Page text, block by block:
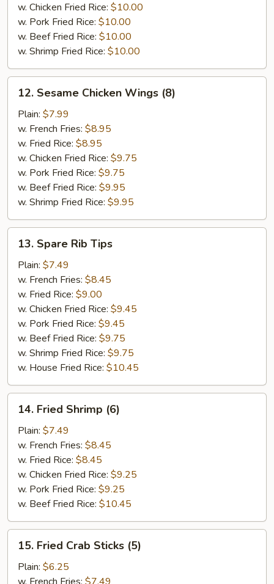
w. Chicken Fried Rice: $10.00
w. Pork Fried Rice: $10.00
w. Beef Fried Rice: $10.00
w. Shrimp Fried Rice: $10.00
Sesame
Chicken
Wings
(8)
12. Sesame Chicken Wings (8)
Plain: $7.99
w. French Fries: $8.95
w. Fried Rice: $8.95
w. Chicken Fried Rice: $9.75
w. Pork Fried Rice: $9.75
w. Beef Fried Rice: $9.95
w. Shrimp Fried Rice: $9.95
Spare
Rib
Tips
13. Spare Rib Tips
Plain: $7.49
w. French Fries: $8.45
w. Fried Rice: $9.00
w. Chicken Fried Rice: $9.45
w. Pork Fried Rice: $9.45
w. Beef Fried Rice: $9.75
w. Shrimp Fried Rice: $9.75
w. House Fried Rice: $10.45
Fried
Shrimp
(6)
14. Fried Shrimp (6)
Plain: $7.49
w. French Fries: $8.45
w. Fried Rice: $8.45
w. Chicken Fried Rice: $9.25
w. Pork Fried Rice: $9.25
w. Beef Fried Rice: $10.45
Fried
Crab
Sticks
15. Fried Crab Sticks (5)
Plain: $6.25